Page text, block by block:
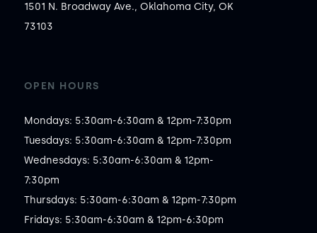
1501 N. Broadway Ave., Oklahoma City, OK
73103
OPEN HOURS
Mondays: 5:30am-6:30am & 12pm-7:30pm
Tuesdays: 5:30am-6:30am & 12pm-7:30pm
Wednesdays: 5:30am-6:30am & 12pm-
7:30pm
Thursdays: 5:30am-6:30am & 12pm-7:30pm
Fridays: 5:30am-6:30am & 12pm-6:30pm